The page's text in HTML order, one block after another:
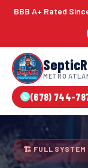
BBB A+ Rated
METRO
(678) 744-
🏗 FULL SYSTEM